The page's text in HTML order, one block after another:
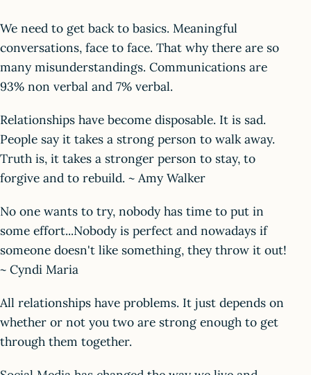
We need to get back to basics. Meaningful
conversations, face to face. That why there are so
many misunderstandings. Communications are
93% non verbal and 7% verbal.
Relationships have become disposable. It is sad.
People say it takes a strong person to walk away.
Truth is, it takes a stronger person to stay, to
forgive and to rebuild. ~ Amy Walker
No one wants to try, nobody has time to put in
some effort...Nobody is perfect and nowadays if
someone doesn't like something, they throw it out!
~ Cyndi Maria
All relationships have problems. It just depends on
whether or not you two are strong enough to get
through them together.